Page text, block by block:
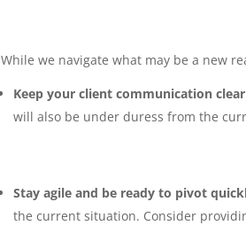
While we navigate what may be a new
Keep your client communication
will also be under duress from the
Stay agile and be ready to pivot
the current situation. Consider